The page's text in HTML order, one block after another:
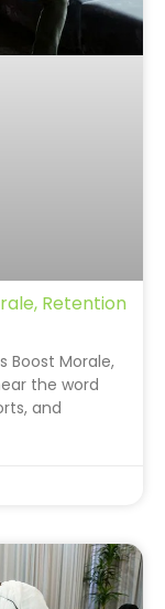
Retention
Boost Morale,
the word
and